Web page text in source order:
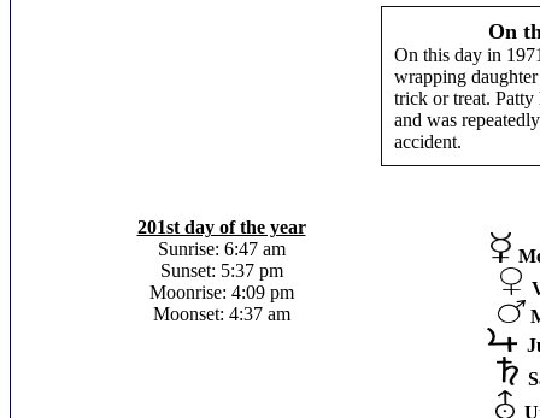
On
On this day in
wrapping
trick or treat.
and was
accident.
201st day of the year
Sunrise: 6:47 am
Sunset: 5:37 pm
Moonrise: 4:09 pm
Moonset: 4:37 am